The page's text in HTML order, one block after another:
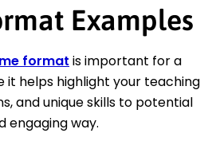
Examples
format is important for a
it helps highlight your teaching
and unique skills to potential
engaging way.